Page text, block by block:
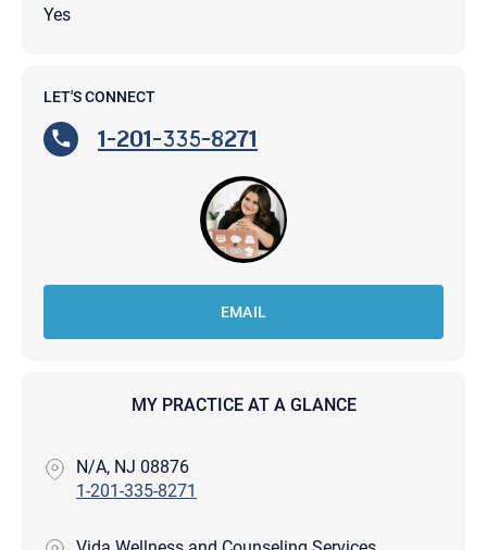
Yes
LET'S CONNECT
1-201-335-8271
EMAIL
MY PRACTICE AT A GLANCE
N/A, NJ 08876
1-201-335-8271